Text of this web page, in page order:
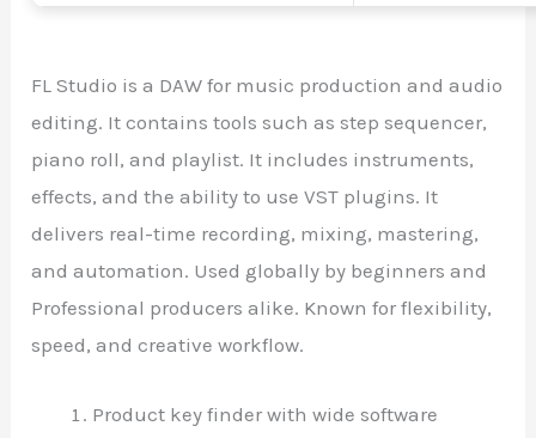
FL Studio is a DAW for music production and audio
editing. It contains tools such as step sequencer,
piano roll, and playlist. It includes instruments,
effects, and the ability to use VST plugins. It
delivers real-time recording, mixing, mastering,
and automation. Used globally by beginners and
Professional producers alike. Known for flexibility,
speed, and creative workflow.
Product key finder with wide software